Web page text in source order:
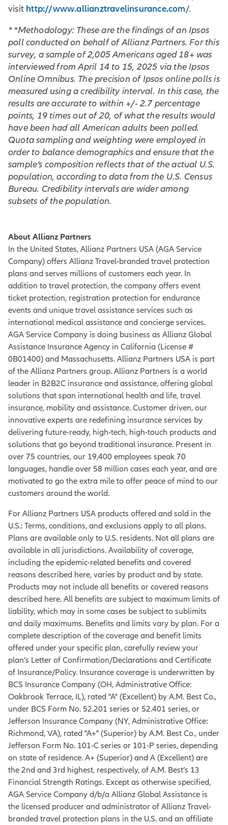
visit http://www.allianztravelinsurance.com/.
* *Methodology: These are the findings of an Ipsos
poll conducted on behalf of Allianz Partners. For this
survey, a sample of 2,005 Americans aged 18+ was
interviewed from April 14 to 15, 2025 via the Ipsos
Online Omnibus. The precision of Ipsos online polls is
measured using a credibility interval. In this case, the
results are accurate to within +/- 2.7 percentage
points, 19 times out of 20, of what the results would
have been had all American adults been polled.
Quota sampling and weighting were employed in
order to balance demographics and ensure that the
sample’s composition reflects that of the actual U.S.
population, according to data from the U.S. Census
Bureau. Credibility intervals are wider among
subsets of the population.
About Allianz Partners
In the United States, Allianz Partners USA (AGA Service
Company) offers Allianz Travel-branded travel protection
plans and serves millions of customers each year. In
addition to travel protection, the company offers event
ticket protection, registration protection for endurance
events and unique travel assistance services such as
international medical assistance and concierge services.
AGA Service Company is doing business as Allianz Global
Assistance Insurance Agency in California (License #
0B01400) and Massachusetts. Allianz Partners USA is part
of the Allianz Partners group. Allianz Partners is a world
leader in B2B2C insurance and assistance, offering global
solutions that span international health and life, travel
insurance, mobility and assistance. Customer driven, our
innovative experts are redefining insurance services by
delivering future-ready, high-tech, high-touch products and
solutions that go beyond traditional insurance. Present in
over 75 countries, our 19,400 employees speak 70
languages, handle over 58 million cases each year, and are
motivated to go the extra mile to offer peace of mind to our
customers around the world.
For Allianz Partners USA products offered and sold in the
U.S.: Terms, conditions, and exclusions apply to all plans.
Plans are available only to U.S. residents. Not all plans are
available in all jurisdictions. Availability of coverage,
including the epidemic-related benefits and covered
reasons described here, varies by product and by state.
Products may not include all benefits or covered reasons
described here. All benefits are subject to maximum limits of
liability, which may in some cases be subject to sublimits
and daily maximums. Benefits and limits vary by plan. For a
complete description of the coverage and benefit limits
offered under your specific plan, carefully review your
plan’s Letter of Confirmation/Declarations and Certificate
of Insurance/Policy. Insurance coverage is underwritten by
BCS Insurance Company (OH, Administrative Office:
Oakbrook Terrace, IL), rated "A" (Excellent) by A.M. Best Co.,
under BCS Form No. 52.201 series or 52.401 series, or
Jefferson Insurance Company (NY, Administrative Office:
Richmond, VA), rated "A+" (Superior) by A.M. Best Co., under
Jefferson Form No. 101‐C series or 101‐P series, depending
on state of residence. A+ (Superior) and A (Excellent) are
the 2nd and 3rd highest, respectively, of A.M. Best’s 13
Financial Strength Ratings. Except as otherwise specified,
AGA Service Company d/b/a Allianz Global Assistance is
the licensed producer and administrator of Allianz Travel-
branded travel protection plans in the U.S. and an affiliate